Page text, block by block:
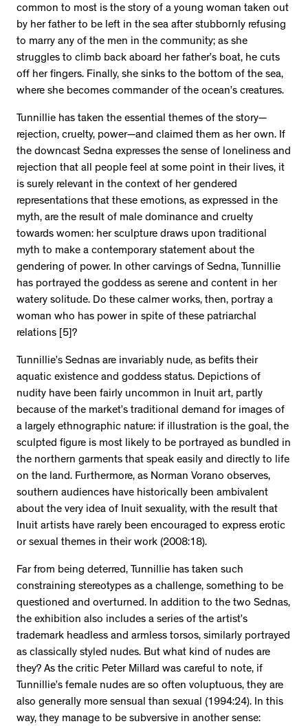
common to most is the story of a young woman taken out
by her father to be left in the sea after stubbornly refusing
to marry any of the men in the community; as she
struggles to climb back aboard her father’s boat, he cuts
off her fingers. Finally, she sinks to the bottom of the sea,
where she becomes commander of the ocean’s creatures.
Tunnillie has taken the essential themes of the story—
rejection, cruelty, power—and claimed them as her own. If
the downcast Sedna expresses the sense of loneliness and
rejection that all people feel at some point in their lives, it
is surely relevant in the context of her gendered
representations that these emotions, as expressed in the
myth, are the result of male dominance and cruelty
towards women: her sculpture draws upon traditional
myth to make a contemporary statement about the
gendering of power. In other carvings of Sedna, Tunnillie
has portrayed the goddess as serene and content in her
watery solitude. Do these calmer works, then, portray a
woman who has power in spite of these patriarchal
relations [5]?
Tunnillie’s Sednas are invariably nude, as befits their
aquatic existence and goddess status. Depictions of
nudity have been fairly uncommon in Inuit art, partly
because of the market’s traditional demand for images of
a largely ethnographic nature: if illustration is the goal, the
sculpted figure is most likely to be portrayed as bundled in
the northern garments that speak easily and directly to life
on the land. Furthermore, as Norman Vorano observes,
southern audiences have historically been ambivalent
about the very idea of Inuit sexuality, with the result that
Inuit artists have rarely been encouraged to express erotic
or sexual themes in their work (2008:18).
Far from being deterred, Tunnillie has taken such
constraining stereotypes as a challenge, something to be
questioned and overturned. In addition to the two Sednas,
the exhibition also includes a series of the artist’s
trademark headless and armless torsos, similarly portrayed
as classically styled nudes. But what kind of nudes are
they? As the critic Peter Millard was careful to note, if
Tunnillie’s female nudes are so often voluptuous, they are
also generally more sensual than sexual (1994:24). In this
way, they manage to be subversive in another sense: